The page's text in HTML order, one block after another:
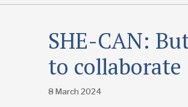
SHE-CAN:
to collaborate
8 March 2024